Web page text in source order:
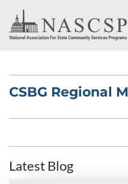
CSBG Regional
Latest Blog